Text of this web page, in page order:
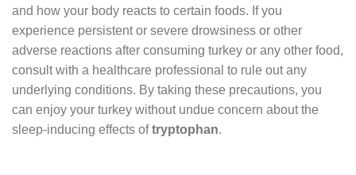
and how your body reacts to certain foods. If you
experience persistent or severe drowsiness or other
adverse reactions after consuming turkey or any other food,
consult with a healthcare professional to rule out any
underlying conditions. By taking these precautions, you
can enjoy your turkey without undue concern about the
sleep-inducing effects oftryptophan.